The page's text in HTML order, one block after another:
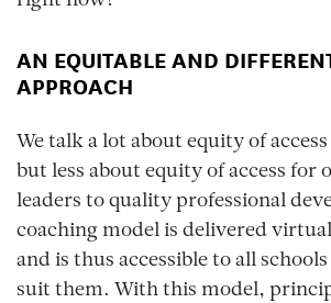
AN EQUITABLE AND
APPROACH
We talk a lot about equity of
but less about equity of access for
leaders to quality professional
coaching model is delivered
and is thus accessible to all
suit them. With this model,